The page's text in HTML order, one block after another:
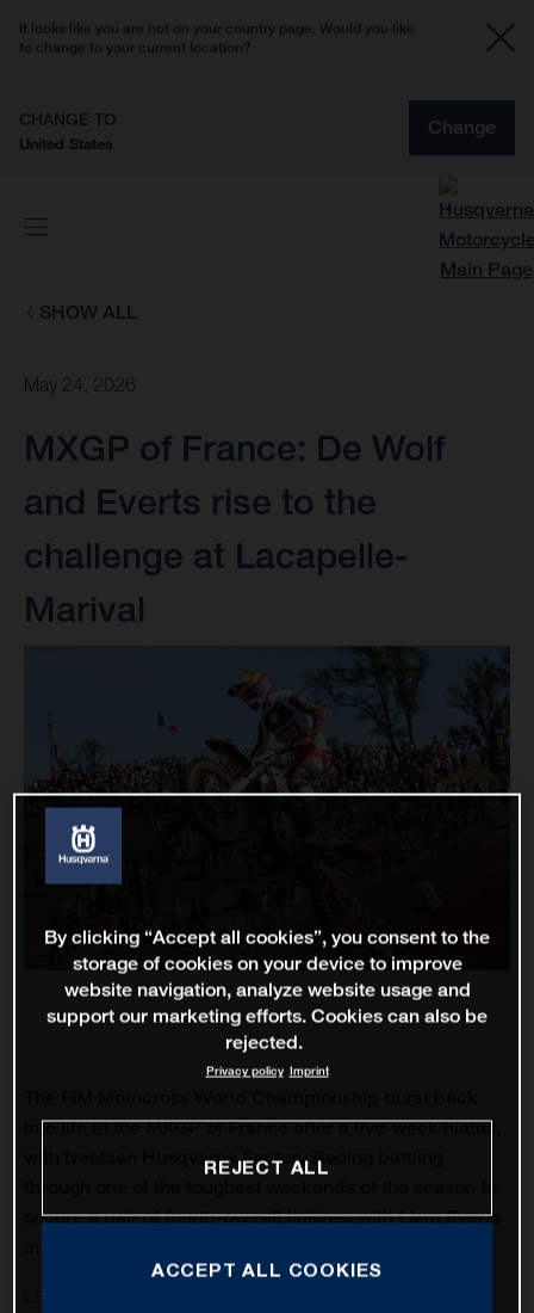
It looks like you are not on your country page. Would you like
to change to your current location?
CHANGE TO
United States
Change
SHOW ALL
May 24, 2026
MXGP of France: De Wolf
and Everts rise to the
challenge at Lacapelle-
Marival
into life at the MXGP of France after a five-week hiatus,
with Nestaan Husqvarna Factory Racing battling
secure a pair of fourth-overall finishes with Liam Everts
By clicking “Accept all cookies”, you consent to the
storage of cookies on your device to improve
website navigation, analyze website usage and
support our marketing efforts. Cookies can also be
rejected.
Privacy policy Imprint
REJECT ALL
ACCEPT ALL COOKIES